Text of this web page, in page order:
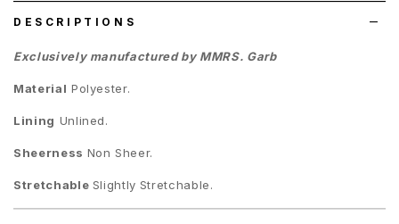
DESCRIPTIONS
Exclusively manufactured by MMRS. Garb
Material Polyester.
Lining Unlined.
Sheerness Non Sheer.
Stretchable Slightly Stretchable.